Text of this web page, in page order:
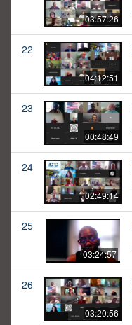
03:57:26
22
04:12:51
23
00:48:49
24
02:49:14
25
03:24:57
26
03:20:56